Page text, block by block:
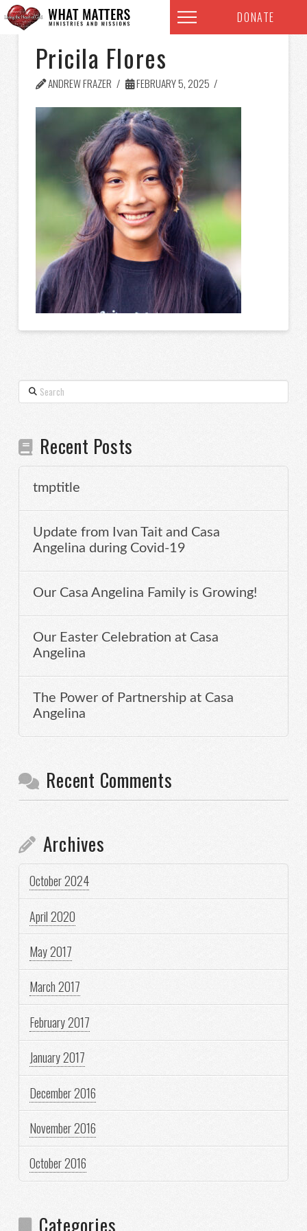
DONATE
Pricila Flores
ANDREW FRAZER FEBRUARY 5, 2025
Search
Recent Posts
tmptitle
Update from Ivan Tait and Casa
Angelina during Covid-19
Our Casa Angelina Family is Growing!
Our Easter Celebration at Casa
Angelina
The Power of Partnership at Casa
Angelina
Recent Comments
Archives
October 2024
April 2020
May 2017
March 2017
February 2017
January 2017
December 2016
November 2016
October 2016
Categories